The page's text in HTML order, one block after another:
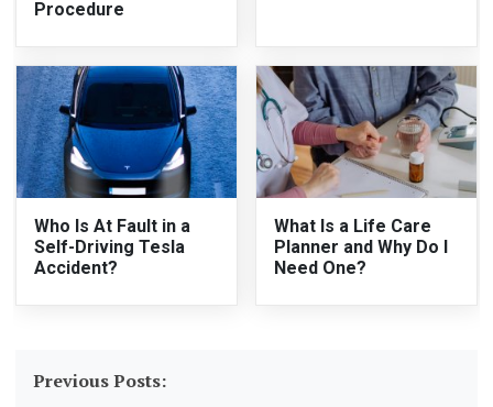
Procedure
Who Is At Fault in a
Self-Driving Tesla
Accident?
What Is a Life Care
Planner and Why Do I
Need One?
Previous Posts: